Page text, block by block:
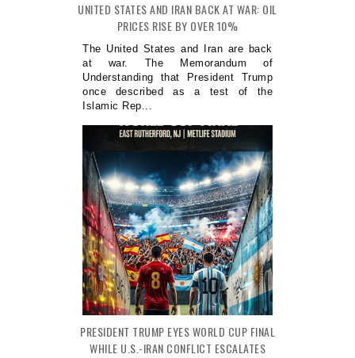
UNITED STATES AND IRAN BACK AT WAR: OIL
PRICES RISE BY OVER 10%
The United States and Iran are back
at war. The Memorandum of
Understanding that President Trump
once described as a test of the
Islamic Rep...
PRESIDENT TRUMP EYES WORLD CUP FINAL
WHILE U.S.-IRAN CONFLICT ESCALATES